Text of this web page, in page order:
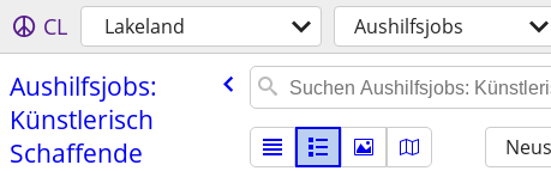
CL Lakeland Aushilfsjobs
Aushilfsjobs:
Künstlerisch
Schaffende